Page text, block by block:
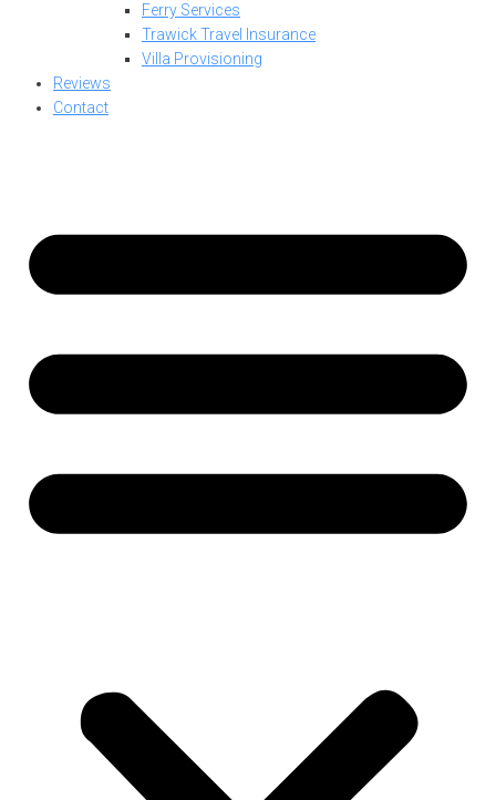
Ferry Services
Trawick Travel Insurance
Villa Provisioning
Reviews
Contact